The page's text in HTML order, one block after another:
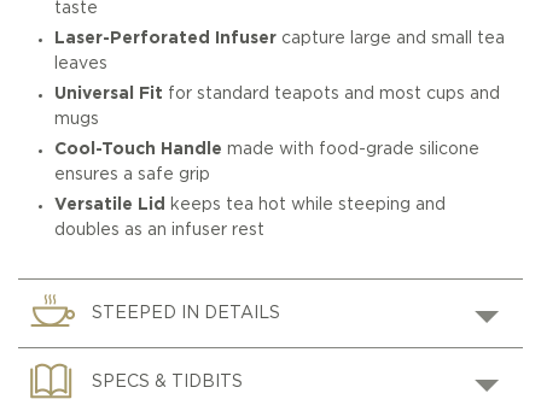
taste
Laser-Perforated Infuser capture large and small tea
leaves
Universal Fit for standard teapots and most cups and
mugs
Cool-Touch Handle made with food-grade silicone
ensures a safe grip
Versatile Lid
keeps tea hot while steeping and
doubles as an infuser rest
STEEPED IN DETAILS
SPECS & TIDBITS